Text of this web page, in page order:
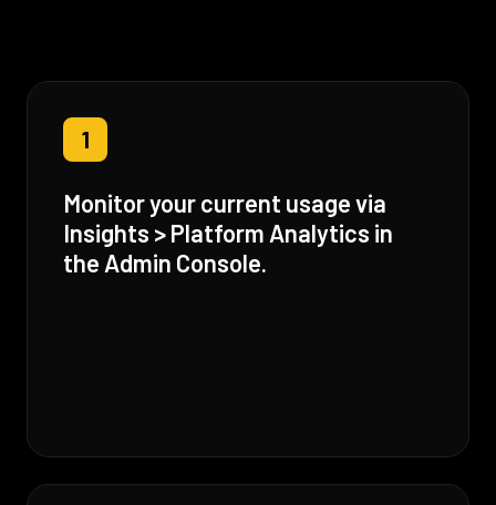
1
Monitor your current usage via
Insights > Platform Analytics in
the Admin Console.